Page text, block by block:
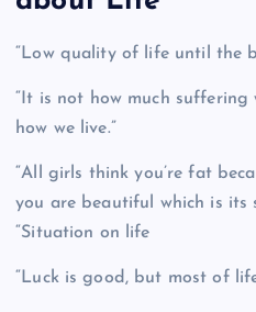
“Low quality of life until the
“It is not how much suffering
how we live.”
“All girls think you’re fat
you are beautiful which is its
“Situation on life
“Luck is good, but most of